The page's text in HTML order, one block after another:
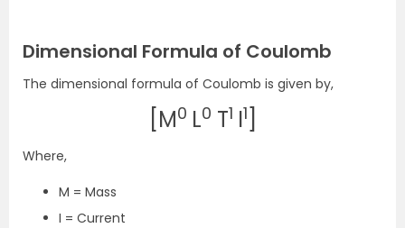
Dimensional Formula of Coulomb
The dimensional formula of Coulomb is given by,
[M0 L0 T1 I1
Where,
M = Mass
I = Current